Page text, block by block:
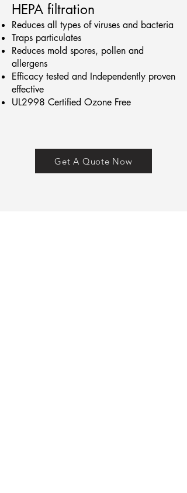
HEPA filtration
Reduces all types of viruses and bacteria
Traps particulates
Reduces mold spores, pollen and
allergens
Efficacy tested and Independently proven
effective
UL2998 Certified Ozone Free
Get A Quote Now